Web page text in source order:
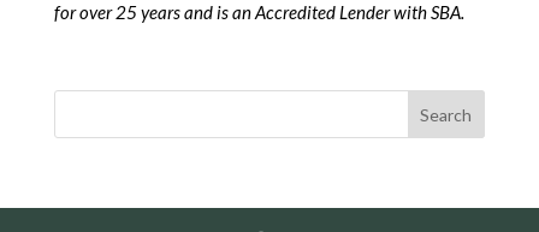
for over 25 years and is an Accredited Lender with SBA.